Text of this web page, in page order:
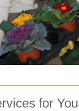
for